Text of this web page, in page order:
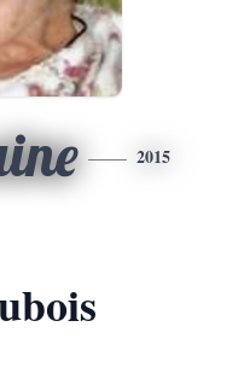
2015